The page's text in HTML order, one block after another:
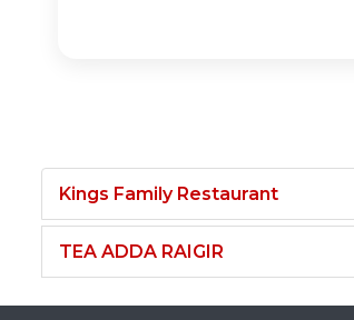
Kings Family Restaurant
TEA ADDA RAIGIR